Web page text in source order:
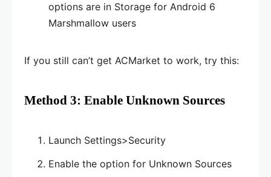
options are in Storage for Android 6
Marshmallow users
If you still can’t get ACMarket to work, try this:
Method 3: Enable Unknown Sources
Launch Settings>Security
Enable the option for Unknown Sources